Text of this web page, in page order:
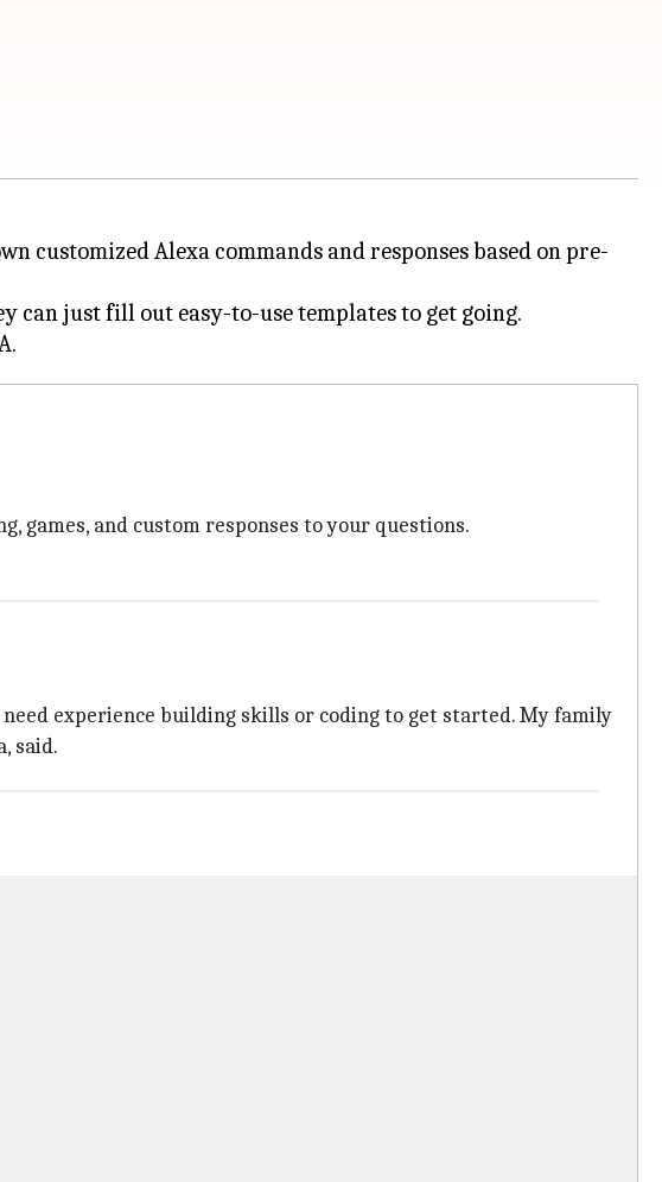
customized Alexa commands and responses based on pre-
can just fill out easy-to-use templates to get going.
games, and custom responses to your questions.
experience building skills or coding to get started. My family
said.